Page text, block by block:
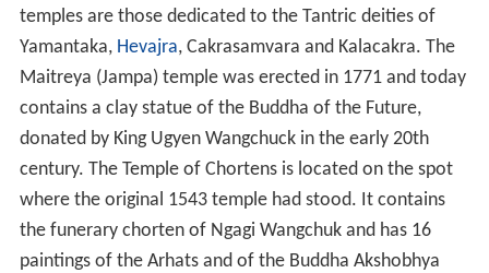
temples are those dedicated to the Tantric deities of
Yamantaka, Hevajra, Cakrasamvara and Kalacakra. The
Maitreya (Jampa) temple was erected in 1771 and today
contains a clay statue of the Buddha of the Future,
donated by King Ugyen Wangchuck in the early 20th
century. The Temple of Chortens is located on the spot
where the original 1543 temple had stood. It contains
the funerary chorten of Ngagi Wangchuk and has 16
paintings of the Arhats and of the Buddha Akshobhya